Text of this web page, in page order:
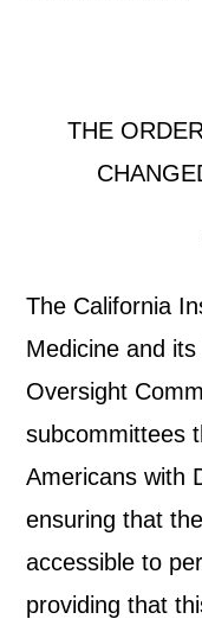
THE
The California
Medicine and
Oversight
subcommittees
Americans with
ensuring that
accessible to
providing that